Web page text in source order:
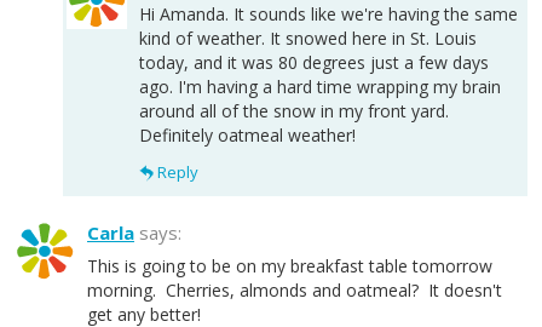
Hi Amanda. It sounds like we're having the same
kind of weather. It snowed here in St. Louis
today, and it was 80 degrees just a few days
ago. I'm having a hard time wrapping my brain
around all of the snow in my front yard.
Definitely oatmeal weather!
Reply
Carla says:
This is going to be on my breakfast table tomorrow
morning. Cherries, almonds and oatmeal? It doesn't
get any better!